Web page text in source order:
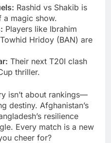
Rashid vs Shakib is
a magic show.
Players like Ibrahim
Hridoy (BAN) are
Their next T20I clash
thriller.
isn’t about rankings—
destiny. Afghanistan’s
resilience
Every match is a new
cheer for?